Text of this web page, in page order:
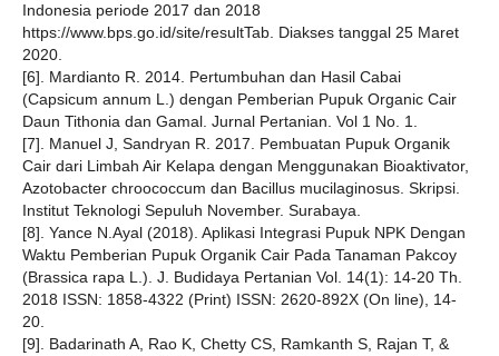
Indonesia periode 2017 dan 2018
https://www.bps.go.id/site/resultTab. Diakses tanggal 25 Maret
2020.
[6]. Mardianto R. 2014. Pertumbuhan dan Hasil Cabai
(Capsicum annum L.) dengan Pemberian Pupuk Organic Cair
Daun Tithonia dan Gamal. Jurnal Pertanian. Vol 1 No. 1.
[7]. Manuel J, Sandryan R. 2017. Pembuatan Pupuk Organik
Cair dari Limbah Air Kelapa dengan Menggunakan Bioaktivator,
Azotobacter chroococcum dan Bacillus mucilaginosus. Skripsi.
Institut Teknologi Sepuluh November. Surabaya.
[8]. Yance N.Ayal (2018). Aplikasi Integrasi Pupuk NPK Dengan
Waktu Pemberian Pupuk Organik Cair Pada Tanaman Pakcoy
(Brassica rapa L.). J. Budidaya Pertanian Vol. 14(1): 14-20 Th.
2018 ISSN: 1858-4322 (Print) ISSN: 2620-892X (On line), 14-
20.
[9]. Badarinath A, Rao K, Chetty CS, Ramkanth S, Rajan T, &